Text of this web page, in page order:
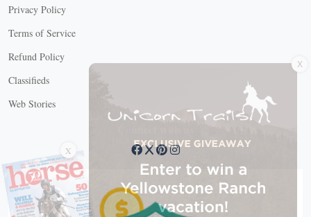
Privacy Policy
Terms of Service
Refund Policy
Classifieds
Web Stories